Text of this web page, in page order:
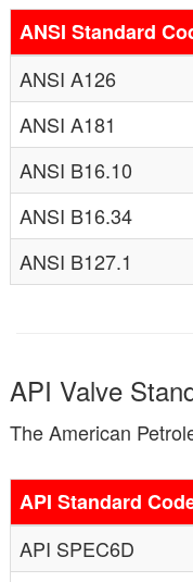
ANSI Standard
ANSI A126
ANSI A181
ANSI B16.10
ANSI B16.34
ANSI B127.1
API Valve
The American
API Standard
API SPEC6D